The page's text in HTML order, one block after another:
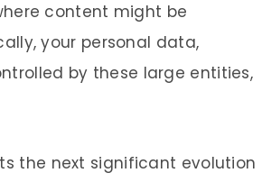
content might be
your personal data,
by these large entities,
the next significant evolution